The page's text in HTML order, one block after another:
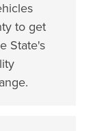
to get
State's